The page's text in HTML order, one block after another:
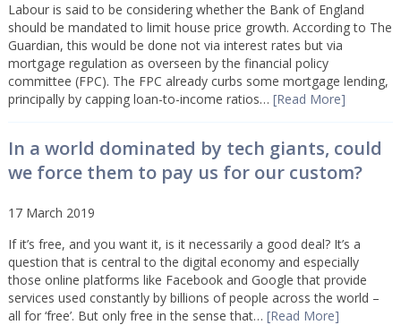
Labour is said to be considering whether the Bank of England
should be mandated to limit house price growth. According to The
Guardian, this would be done not via interest rates but via
mortgage regulation as overseen by the financial policy
committee (FPC). The FPC already curbs some mortgage lending,
principally by capping loan-to-income ratios… [Read More]
In a world dominated by tech giants, could
we force them to pay us for our custom?
17 March 2019
If it’s free, and you want it, is it necessarily a good deal? It’s a
question that is central to the digital economy and especially
those online platforms like Facebook and Google that provide
services used constantly by billions of people across the world –
all for ‘free’. But only free in the sense that… [Read More]